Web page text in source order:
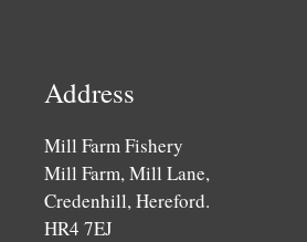
Address
Mill Farm Fishery
Mill Farm, Mill Lane,
Credenhill, Hereford.
HR4 7EJ